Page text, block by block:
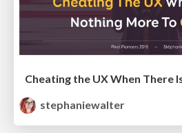
stephaniewalter